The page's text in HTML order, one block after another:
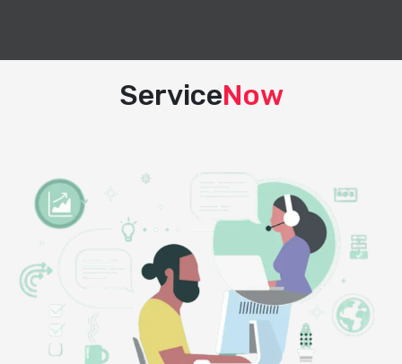
ServiceNow